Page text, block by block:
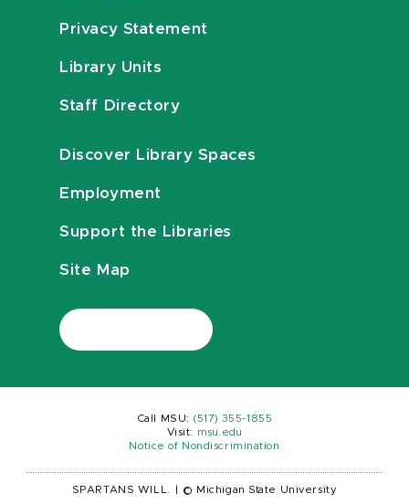
Privacy Statement
Library Units
Staff Directory
Discover Library Spaces
Employment
Support the Libraries
Site Map
Call MSU: (517) 355-1855
Visit:
msu.edu
Notice of Nondiscrimination
SPARTANS WILL. © Michigan State University